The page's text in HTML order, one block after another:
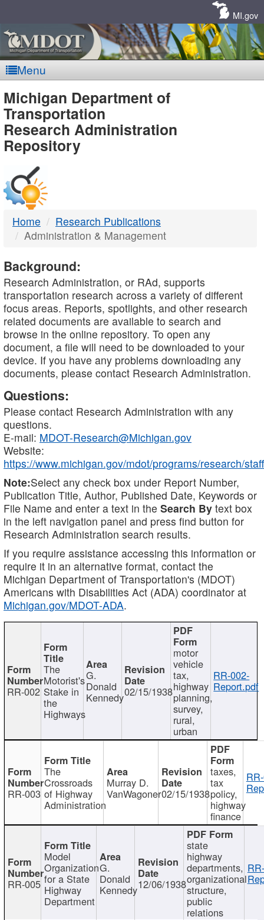
MI.gov
Menu
MDOT
-
DTMB
Michigan Department of
Transportation
Research Administration
Repository
Home
Research Publications
Administration & Management
Background:
Research Administration, or RAd, supports
transportation research across a variety of different
focus areas. Reports, spotlights, and other research
related documents are available to search and
browse in the online repository. To open any
document, a file will need to be downloaded to your
device. If you have any problems downloading any
documents, please contact Research Administration.
Questions:
Please contact Research Administration with any
questions.
E-mail: MDOT-Research@Michigan.gov
Website:
https://www.michigan.gov/mdot/programs/research/staff
Note:Select any check box under Report Number,
Publication Title, Author, Published Date, Keywords or
File Name and enter a text in the Search By text box
in the left navigation panel and press find button for
Research Administration search results.
If you require assistance accessing this information or
require it in an alternative format, contact the
Michigan Department of Transportation's (MDOT)
Americans with Disabilities Act (ADA) coordinator at
Michigan.gov/MDOT-ADA.
RR-002
The
Motorist's
Stake in
the
Highways
G.
Donald
Kennedy02/15/1938
motor
vehicle
tax,
highway
planning,
survey,
rural,
urban
RR-002-
Report.pdf
RR-003
The
Crossroads
of Highway
Administration
Murray D.
VanWagoner02/15/1938
taxes,
tax
policy,
highway
finance
RR-005
Model
Organization
for a State
Highway
Department
G.
Donald
Kennedy12/06/1938
state
highway
departments,
organizational
structure,
public
relations